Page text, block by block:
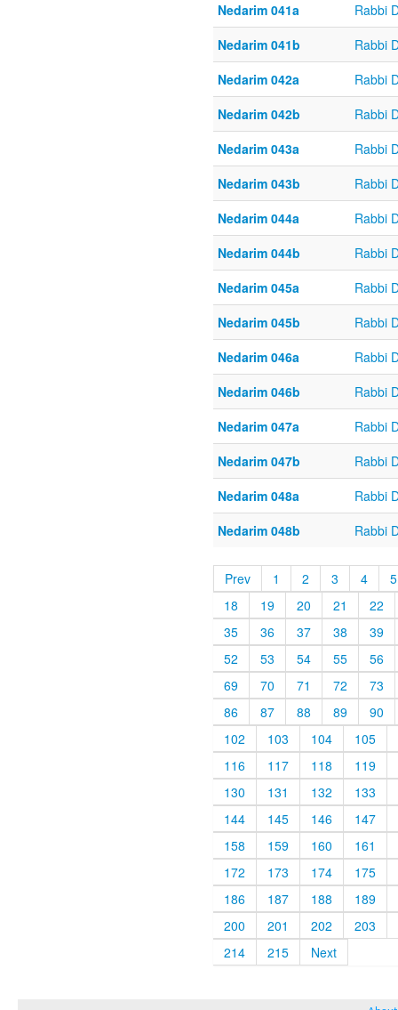
Nedarim 041a
Rabbi
Nedarim 041b
Rabbi
Nedarim 042a
Rabbi
Nedarim 042b
Rabbi
Nedarim 043a
Rabbi
Nedarim 043b
Rabbi
Nedarim 044a
Rabbi
Nedarim 044b
Rabbi
Nedarim 045a
Rabbi
Nedarim 045b
Rabbi
Nedarim 046a
Rabbi
Nedarim 046b
Rabbi
Nedarim 047a
Rabbi
Nedarim 047b
Rabbi
Nedarim 048a
Rabbi
Nedarim 048b
Rabbi
Prev 1 2 3 4
5
18
19 20 21
22
35
36 37 38
39
52
53 54 55
56
69
70 71 72
73
86
87 88 89
90
102
103 104
105
116
117 118
119
130
131 132
133
144
145 146
147
158
159 160
161
172
173 174
175
186
187 188
189
200
201 202
203
214
215 Next